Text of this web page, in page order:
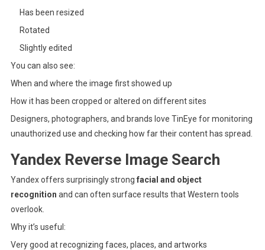
Has been resized
Rotated
Slightly edited
You can also see:
When and where the image first showed up
How it has been cropped or altered on different sites
Designers, photographers, and brands love TinEye for monitoring
unauthorized use and checking how far their content has spread.
Yandex Reverse Image Search
Yandexoffers surprisingly strong facial and object
recognition and can often surface results that Western tools
overlook.
Why it’s useful:
Very good at recognizing faces, places, and artworks